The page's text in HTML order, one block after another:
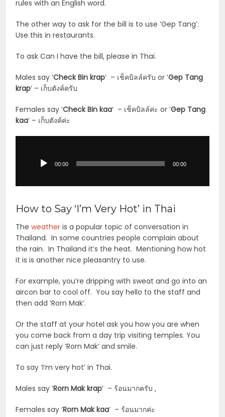
rules with an English word.
The other way to ask for the bill is to use ‘Gep Tang’.
Use this in restaurants.
To ask Can I have the bill, please in Thai.
Males say ‘Check Bin krap‘ – เช็คบิลล์ครับ or ‘Gep Tang
krap‘ – เก็บตังค์ครับ
Females say ‘Check Binkaa‘ – เช็คบิลล์ค่ะ or ‘Gep Tang
kaa‘ – เก็บตังค์ค่ะ
00:00 00:00
How to Say ‘I’m Very Hot’ in Thai
Theweather is a popular topic of conversation in
Thailand. In some countries people complain about
the rain. In Thailand it’s the heat. Mentioning how hot
it is is another nice pleasantry to use.
For example, you’re dripping with sweat and go into an
aircon bar to cool off. You say hello to the staff and
then add ‘Rorn Mak’.
Or the staff at your hotel ask you how you are when
you come back from a day trip visiting temples. You
can just reply ‘Rorn Mak’ and smile.
To say ‘I’m very hot’ in Thai.
Males say ‘Rorn Mak krap‘ – ร้อนมากครับ ,
Females say ‘Rorn Mak kaa‘ – ร้อนมากค่ะ